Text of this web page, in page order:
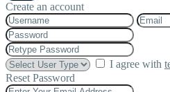
Create an account
I agree with
Reset Password